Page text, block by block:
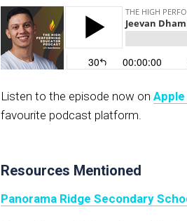
Listen to the episode now on
favourite podcast platform.
Resources Mentioned
Panorama Ridge Secondary